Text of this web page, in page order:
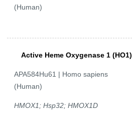
(Human)
Active Heme Oxygenase 1 (HO1)
APA584Hu61 | Homo sapiens
(Human)
HMOX1; Hsp32; HMOX1D